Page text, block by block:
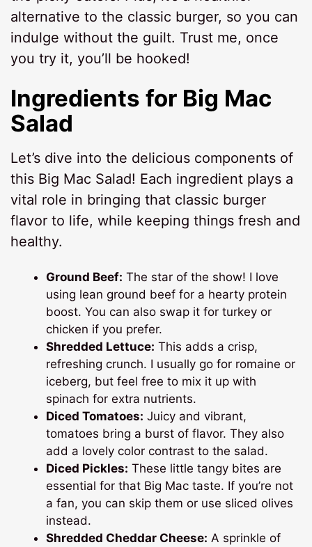
alternative to the classic burger, so you can
indulge without the guilt. Trust me, once
you try it, you’ll be hooked!
Ingredients for Big Mac
Salad
Let’s dive into the delicious components of
this Big Mac Salad! Each ingredient plays a
vital role in bringing that classic burger
flavor to life, while keeping things fresh and
healthy.
Ground Beef: The star of the show! I love
using lean ground beef for a hearty protein
boost. You can also swap it for turkey or
chicken if you prefer.
Shredded Lettuce: This adds a crisp,
refreshing crunch. I usually go for romaine or
iceberg, but feel free to mix it up with
spinach for extra nutrients.
Diced Tomatoes: Juicy and vibrant,
tomatoes bring a burst of flavor. They also
add a lovely color contrast to the salad.
Diced Pickles: These little tangy bites are
essential for that Big Mac taste. If you’re not
a fan, you can skip them or use sliced olives
instead.
Shredded Cheddar Cheese: A sprinkle of